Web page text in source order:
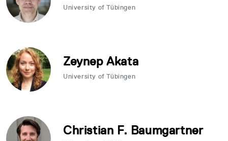
University of Tübingen
Zeynep Akata
University of Tübingen
Christian F. Baumgartner